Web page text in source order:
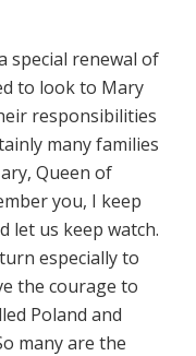
special renewal of
to look to Mary
responsibilities
many families
Queen of
you, I keep
let us keep watch.
especially to
the courage to
Poland and
many are the